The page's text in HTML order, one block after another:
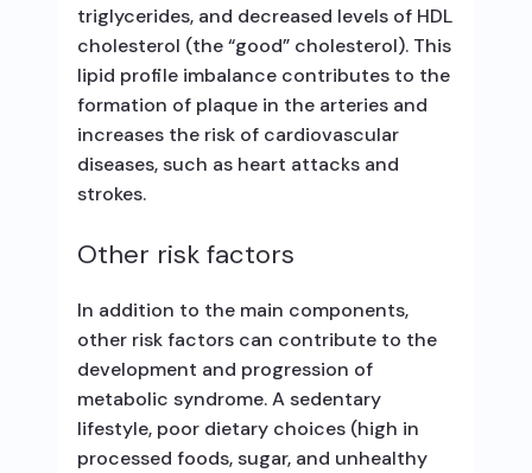
triglycerides, and decreased levels of HDL
cholesterol (the “good” cholesterol). This
lipid profile imbalance contributes to the
formation of plaque in the arteries and
increases the risk of cardiovascular
diseases, such as heart attacks and
strokes.
Other risk factors
In addition to the main components,
other risk factors can contribute to the
development and progression of
metabolic syndrome. A sedentary
lifestyle, poor dietary choices (high in
processed foods, sugar, and unhealthy